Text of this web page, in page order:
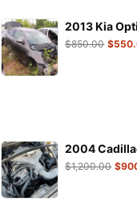
2013 Kia
$850.00 $
2004
$1,200.00 $